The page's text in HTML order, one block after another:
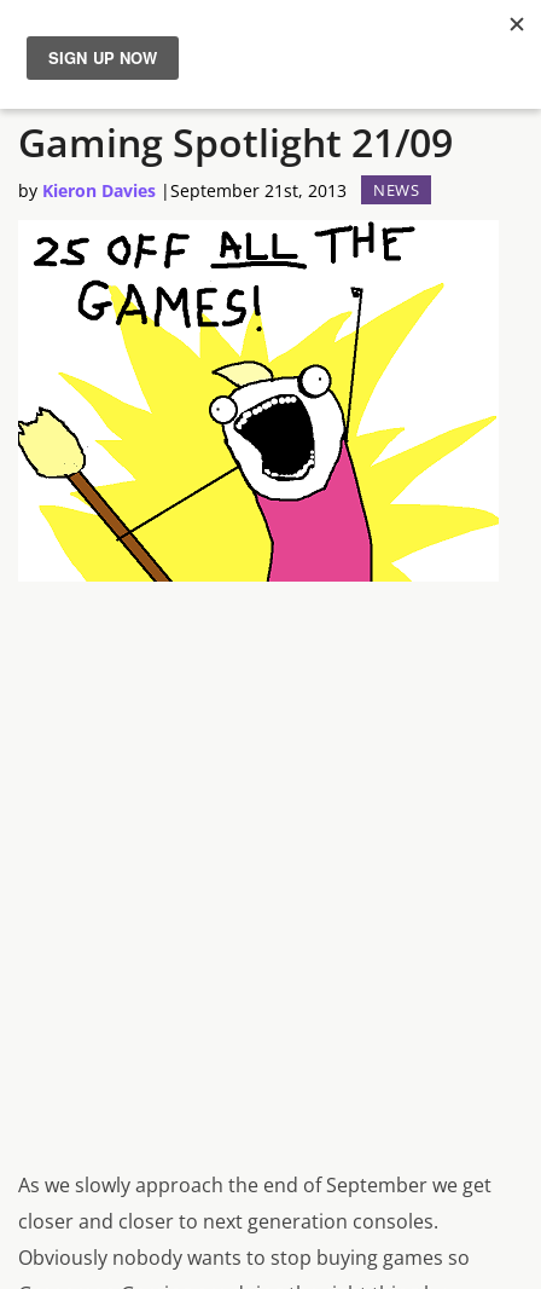
News
Reviews
Guides
Features
Videos
The Semi-Often Greenman
Gaming Spotlight 21/09
by Kieron Davies |September 21st, 2013 NEWS
As we slowly approach the end of September we get
closer and closer to next generation consoles.
Obviously nobody wants to stop buying games so